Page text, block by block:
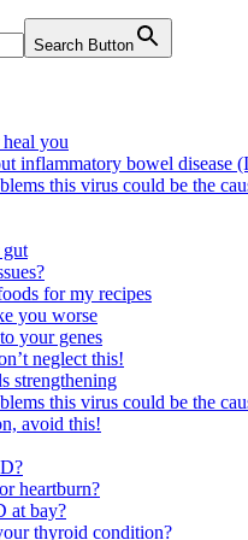
Search Button
you
inflammatory bowel disease
this virus could be the
for my recipes
you worse
your genes
neglect this!
strengthening
this virus could be the
avoid this!
heartburn?
at bay?
thyroid condition?